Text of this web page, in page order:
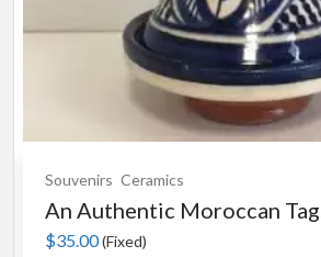
Souvenirs Ceramics
An Authentic Moroccan Tag...
$35.00(Fixed)